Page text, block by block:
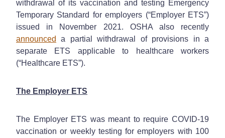
withdrawal of its vaccination and testing Emergency
Temporary Standard for employers (“Employer ETS”)
issued in November 2021. OSHA also recently
announced
a partial withdrawal of provisions in a
separate ETS applicable to healthcare workers
(“Healthcare ETS”).
The Employer ETS
The Employer ETS was meant to require COVID-19
vaccination or weekly testing for employers with 100